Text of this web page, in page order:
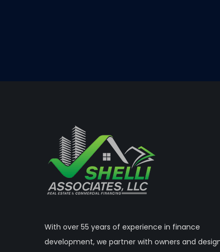
With over 55 years of experience in finance
development, we partner with owners and